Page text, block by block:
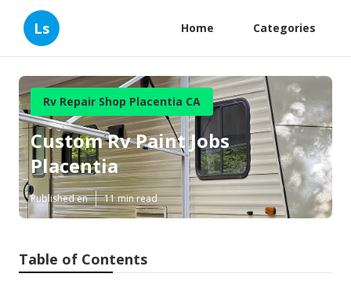
Ls Home Categories
Rv Repair Shop Placentia CA
Custom Rv Paint Jobs
Placentia
Published en 11 min read
Table of Contents